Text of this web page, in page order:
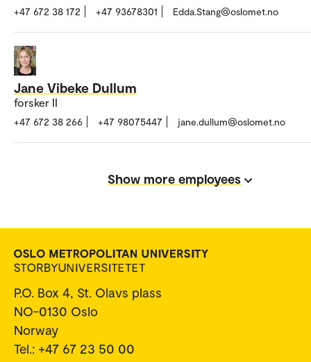
+47 672 38 172 +47 93678301 Edda.Stang@oslomet.no
Jane Vibeke Dullum
forsker II
+47 672 38 266 +47 98075447 jane.dullum@oslomet.no
Show more employees
P.O. Box 4, St. Olavs plass
NO-0130 Oslo
Norway
Tel.: +47 67 23 50 00